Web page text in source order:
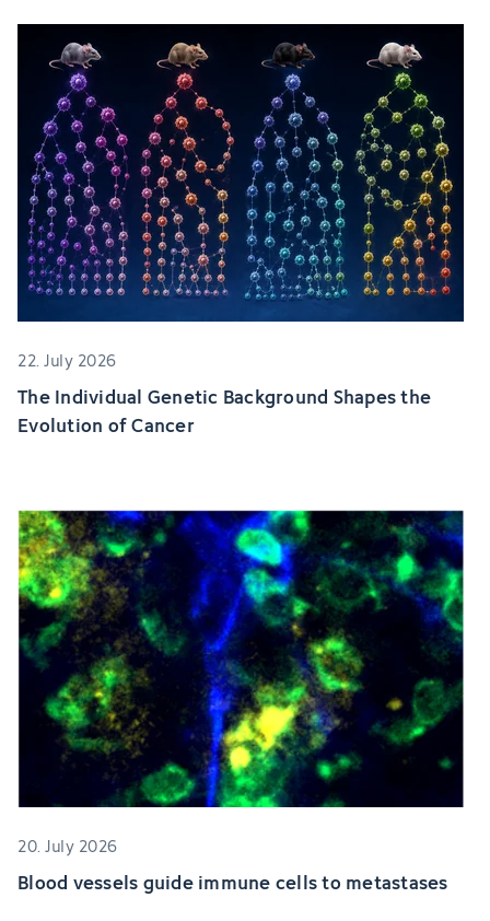
22. July 2026
The Individual Genetic Background Shapes the
Evolution of Cancer
20. July 2026
Blood vessels guide immune cells to metastases